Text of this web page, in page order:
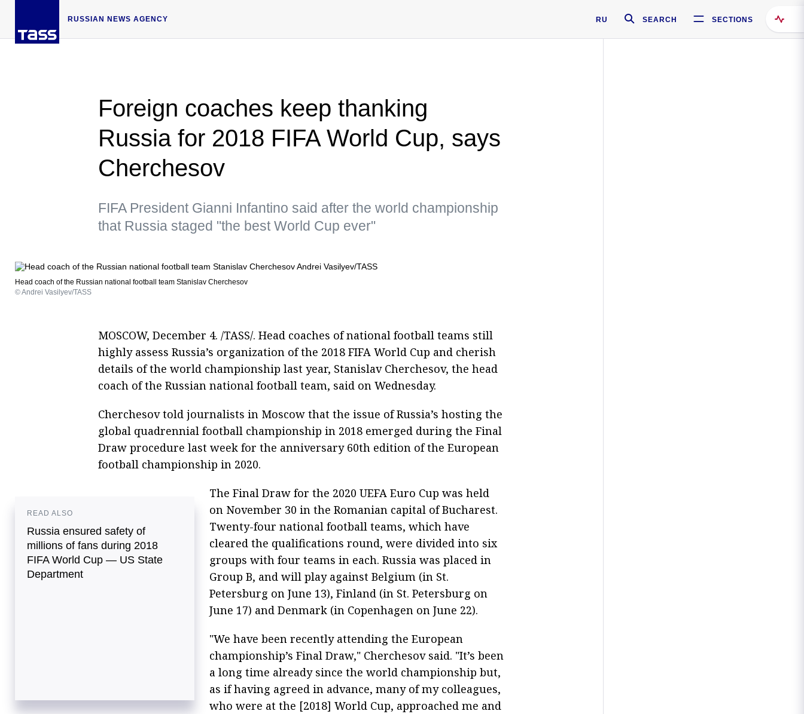
RUSSIAN NEWS AGENCY RU SEARCH SECTIONS
Foreign coaches keep thanking
Russia for 2018 FIFA World Cup, says
Cherchesov
FIFA President Gianni Infantino said after the world championship
that Russia staged "the best World Cup ever"
Head coach of the Russian national football team Stanislav Cherchesov
© Andrei Vasilyev/TASS
MOSCOW, December 4. /TASS/. Head coaches of national football teams still
highly assess Russia’s organization of the 2018 FIFA World Cup and cherish
details of the world championship last year, Stanislav Cherchesov, the head
coach of the Russian national football team, said on Wednesday.
Cherchesov told journalists in Moscow that the issue of Russia’s hosting the
global quadrennial football championship in 2018 emerged during the Final
Draw procedure last week for the anniversary 60th edition of the European
football championship in 2020.
READ ALSO
Russia ensured safety of
millions of fans during 2018
FIFA World Cup — US State
Department
The Final Draw for the 2020 UEFA Euro Cup was held
on November 30 in the Romanian capital of Bucharest.
Twenty-four national football teams, which have
cleared the qualifications round, were divided into six
groups with four teams in each. Russia was placed in
Group B, and will play against Belgium (in St.
Petersburg on June 13), Finland (in St. Petersburg on
June 17) and Denmark (in Copenhagen on June 22).
"We have been recently attending the European
championship’s Final Draw," Cherchesov said. "It’s been
a long time already since the world championship but,
as if having agreed in advance, many of my colleagues,
who were at the [2018] World Cup, approached me and